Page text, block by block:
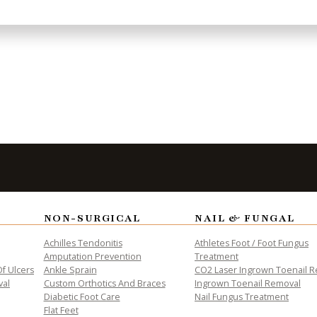
Ulcers
NON-SURGICAL
Achilles Tendonitis
Amputation Prevention
Ankle Sprain
Custom Orthotics And Braces
Diabetic Foot Care
Flat Feet
NAIL & FUNGAL
Athletes Foot / Foot Fungus
Treatment
CO2 Laser Ingrown Toenail
Ingrown Toenail Removal
Nail Fungus Treatment
to Take the